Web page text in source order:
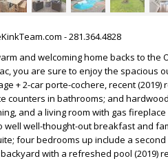
- 281.364.4828
and welcoming home backs to the
you are sure to enjoy the spacious
+ 2-car porte-cochere, recent (2019)
counters in bathrooms; and
and a living room with gas
well-thought-out breakfast and
four bedrooms up include a
with a refreshed pool (2019)